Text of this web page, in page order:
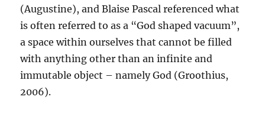
(Augustine), and Blaise Pascal referenced what
is often referred to as a “God shaped vacuum”,
a space within ourselves that cannot be filled
with anything other than an infinite and
immutable object – namely God (Groothius,
2006).